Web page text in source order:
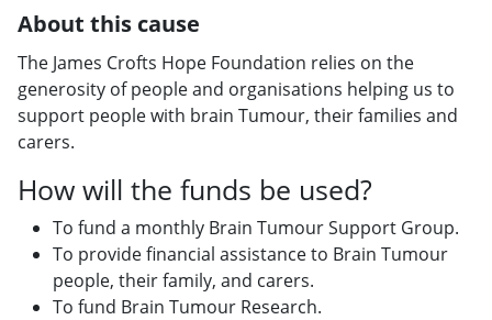
About this cause
The James Crofts Hope Foundation relies on the
generosity of people and organisations helping us to
support people with brain Tumour, their families and
carers.
How will the funds be used?
To fund a monthly Brain Tumour Support Group.
To provide financial assistance to Brain Tumour
people, their family, and carers.
To fund Brain Tumour Research.